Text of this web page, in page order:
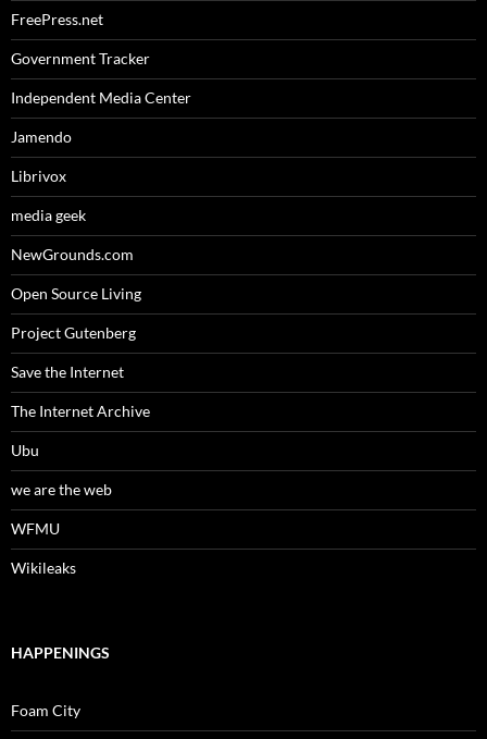
FreePress.net
Government Tracker
Independent Media Center
Jamendo
Librivox
media geek
NewGrounds.com
Open Source Living
Project Gutenberg
Save the Internet
The Internet Archive
Ubu
we are the web
WFMU
Wikileaks
HAPPENINGS
Foam City